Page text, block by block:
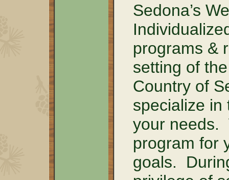
Sedona’s
programs &
setting of
Country of
specialize in
your needs.
program for
goals.